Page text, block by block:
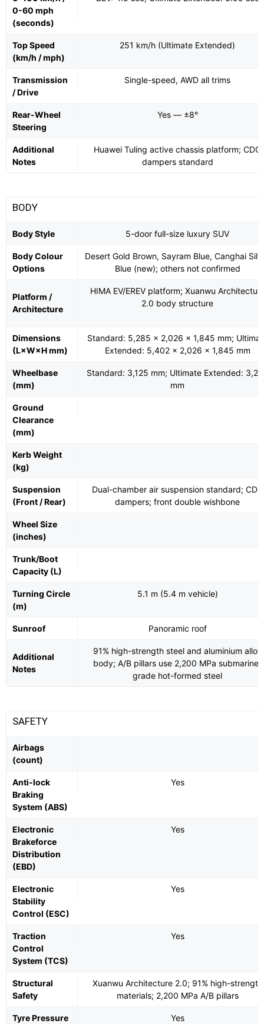
0-60 mph
(seconds)
Top Speed
(km/h / mph)
251 km/h (Ultimate Extended)
Transmission
/ Drive
Single-speed, AWD all trims
Rear-Wheel
Steering
Yes — ±8°
Additional
Notes
Huawei Tuling active chassis platform; CDC
dampers standard
BODY
Body Style 5-door full-size luxury SUV
Body Colour
Options
Desert Gold Brown, Sayram Blue, Canghai
Blue (new); others not confirmed
Platform /
Architecture
HIMA EV/EREV platform; Xuanwu
2.0 body structure
Dimensions
(L×W×H mm)
Standard: 5,285 × 2,026 × 1,845 mm;
Extended: 5,402 × 2,026 × 1,845 mm
Wheelbase
(mm)
Standard: 3,125 mm; Ultimate Extended:
mm
Ground
Clearance
(mm)
Kerb Weight
(kg)
Suspension
(Front / Rear)
Dual-chamber air suspension standard; CDC
dampers; front double wishbone
Wheel Size
(inches)
Trunk/Boot
Capacity (L)
Turning Circle
(m)
5.1 m (5.4 m vehicle)
Sunroof Panoramic roof
Additional
Notes
91% high-strength steel and aluminium alloy
body; A/B pillars use 2,200 MPa submarine-
grade hot-formed steel
SAFETY
Airbags
(count)
Anti-lock
Braking
System (ABS)
Yes
Electronic
Brakeforce
Distribution
(EBD)
Yes
Electronic
Stability
Control (ESC)
Yes
Traction
Control
System (TCS)
Yes
Structural
Safety
Xuanwu Architecture 2.0; 91% high-strength
materials; 2,200 MPa A/B pillars
Tyre Pressure
Yes